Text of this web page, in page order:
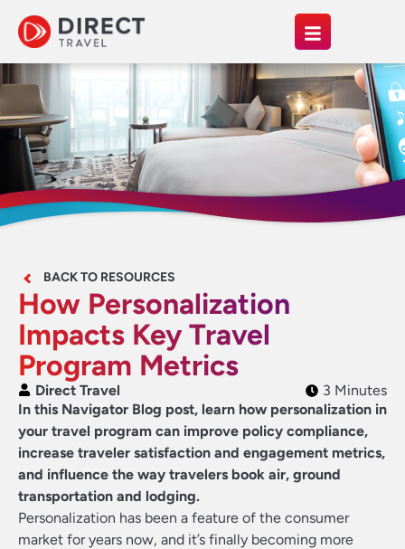
BACK TO RESOURCES
How Personalization
Impacts Key Travel
Program Metrics
Direct Travel
3 Minutes
In this Navigator Blog post, learn how personalization in
your travel program can improve policy compliance,
increase traveler satisfaction and engagement metrics,
and influence the way travelers book air, ground
transportation and lodging.
Personalization has been a feature of the consumer
market for years now, and it’s finally becoming more